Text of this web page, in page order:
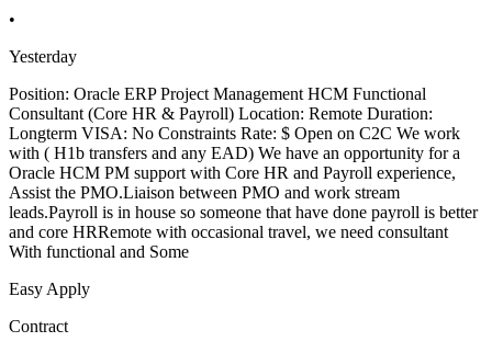
•
Yesterday
Position: Oracle ERP Project Management HCM Functional
Consultant (Core HR & Payroll) Location: Remote Duration:
Longterm VISA: No Constraints Rate: $ Open on C2C We work
with ( H1b transfers and any EAD) We have an opportunity for a
Oracle HCM PM support with Core HR and Payroll experience,
Assist the PMO.Liaison between PMO and work stream
leads.Payroll is in house so someone that have done payroll is better
and core HRRemote with occasional travel, we need consultant
With functional and Some
Easy Apply
Contract